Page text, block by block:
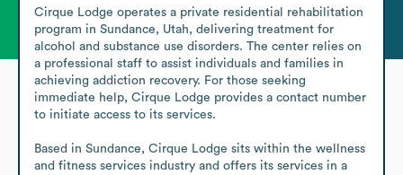
Cirque Lodge operates a private residential rehabilitation
program in Sundance, Utah, delivering treatment for
alcohol and substance use disorders. The center relies on
a professional staff to assist individuals and families in
achieving addiction recovery. For those seeking
immediate help, Cirque Lodge provides a contact number
to initiate access to its services.
Based in Sundance, Cirque Lodge sits within the wellness
and fitness services industry and offers its services in a